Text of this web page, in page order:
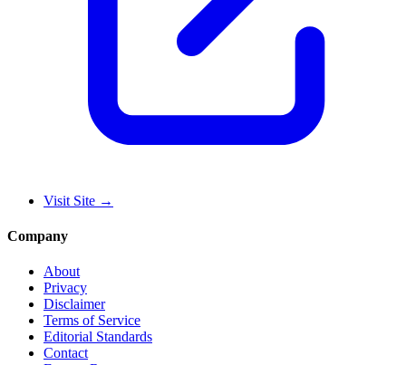
Visit Site →
Company
About
Privacy
Disclaimer
Terms of Service
Editorial Standards
Contact